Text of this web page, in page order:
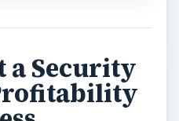
a Security